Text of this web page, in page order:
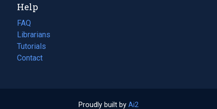
new
tab)
Help
FAQ
Librarians
Tutorials
Contact
Proudly built by Ai2